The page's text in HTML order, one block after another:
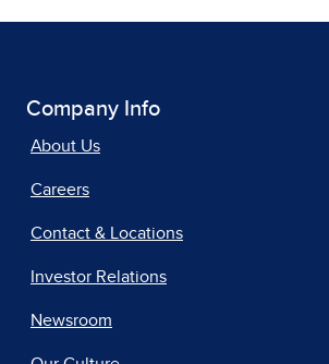
Company Info
About Us
Careers
Contact & Locations
Investor Relations
Newsroom